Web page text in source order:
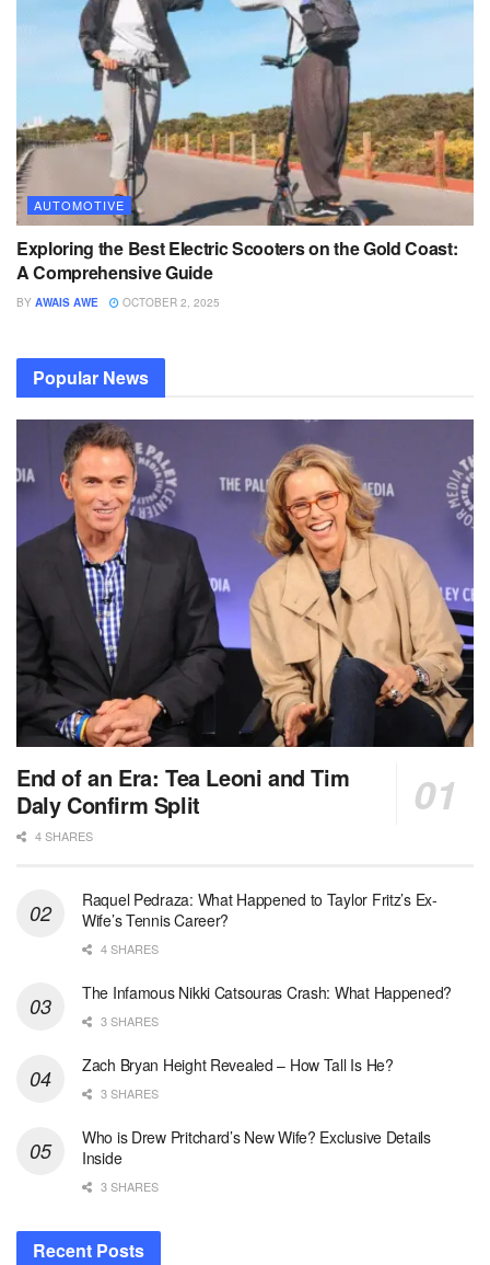
AUTOMOTIVE
Exploring the Best Electric Scooters on the Gold Coast:
A Comprehensive Guide
BY AWAIS AWE OCTOBER 2, 2025
Popular News
End of an Era: Tea Leoni and Tim
Daly Confirm Split
4 SHARES
Raquel Pedraza: What Happened to Taylor Fritz’s Ex-
Wife’s Tennis Career?
4 SHARES
The Infamous Nikki Catsouras Crash: What Happened?
3 SHARES
Zach Bryan Height Revealed – How Tall Is He?
3 SHARES
Who is Drew Pritchard’s New Wife? Exclusive Details
Inside
3 SHARES
Recent Posts